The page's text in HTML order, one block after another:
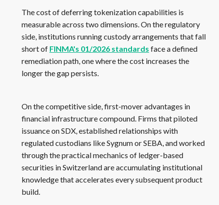
The cost of deferring tokenization capabilities is
measurable across two dimensions. On the regulatory
side, institutions running custody arrangements that fall
short of FINMA's 01/2026 standards face a defined
remediation path, one where the cost increases the
longer the gap persists.
On the competitive side, first-mover advantages in
financial infrastructure compound. Firms that piloted
issuance on SDX, established relationships with
regulated custodians like Sygnum or SEBA, and worked
through the practical mechanics of ledger-based
securities in Switzerland are accumulating institutional
knowledge that accelerates every subsequent product
build.